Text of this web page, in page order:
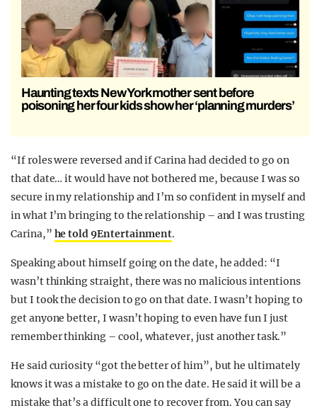
Haunting texts New York mother sent before
poisoning her four kids show her ‘planning murders’
“If roles were reversed and if Carina had decided to go on
that date… it would have not bothered me, because I was so
secure in my relationship and I’m so confident in myself and
in what I’m bringing to the relationship – and I was trusting
Carina,” he told 9Entertainment.
Speaking about himself going on the date, he added: “I
wasn’t thinking straight, there was no malicious intentions
but I took the decision to go on that date. I wasn’t hoping to
get anyone better, I wasn’t hoping to even have fun I just
remember thinking – cool, whatever, just another task.”
He said curiosity “got the better of him”, but he ultimately
knows it was a mistake to go on the date. He said it will be a
mistake that’s a difficult one to recover from. You can say